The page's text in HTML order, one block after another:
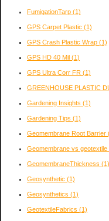
FumigationTarp (1)
GPS Carpet Plastic (1)
GPS Crash Plastic Wrap (1)
GPS HD 40 Mil (1)
GPS Ultra Corr FR (1)
GREENHOUSE PLASTIC
Gardening Insights (1)
Gardening Tips (1)
Geomembrane Root Barrier
Geomembrane vs geotextile
GeomembraneThickness (1)
Geosynthetic (1)
Geosynthetics (1)
GeotextileFabrics (1)